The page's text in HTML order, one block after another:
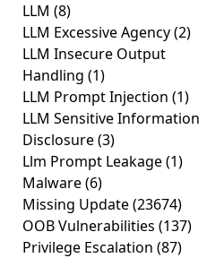
LLM (8)
LLM Excessive Agency(2)
LLM Insecure Output
Handling (1)
LLM Prompt Injection (1)
LLM Sensitive Information
Disclosure(3)
Llm Prompt Leakage(1)
Malware(6)
Missing Update(23674)
OOB Vulnerabilities (137)
Privilege Escalation (87)